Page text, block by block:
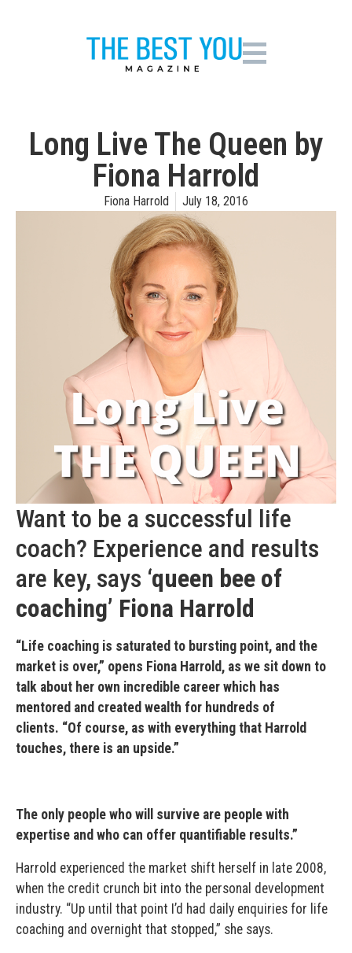
Long Live The Queen by
Fiona Harrold
Fiona Harrold July 18, 2016
Want to be a successful life
coach? Experience and results
are key, says ‘queen bee of
coaching’ Fiona Harrold
“Life coaching is saturated to bursting point, and the
market is over,” opens Fiona Harrold, as we sit down to
talk about her own incredible career which has
mentored and created wealth for hundreds of
clients. “Of course, as with everything that Harrold
touches, there is an upside.”
The only people who will survive are people with
expertise and who can offer quantifiable results.”
Harrold experienced the market shift herself in late 2008,
when the credit crunch bit into the personal development
industry. “Up until that point I’d had daily enquiries for life
coaching and overnight that stopped,” she says.